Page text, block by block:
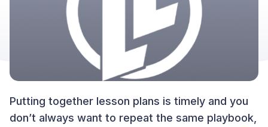
Putting together lesson plans is timely and you
don’t always want to repeat the same playbook,